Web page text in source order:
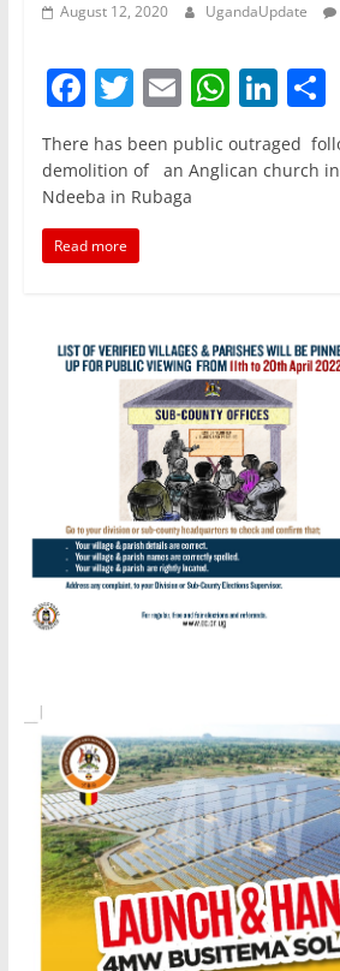
August 12, 2020 UgandaUpdate
F
a
c
e
b
o
k
T
itt
er
E
m
ai
l
W
h
at
Li
n
k
S
h
There has been public outraged
demolition of an Anglican church
Ndeeba in Rubaga
Read more